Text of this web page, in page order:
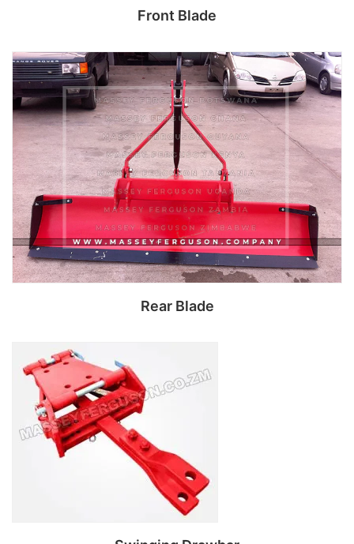
Front Blade
Read more
Rear Blade
Read more